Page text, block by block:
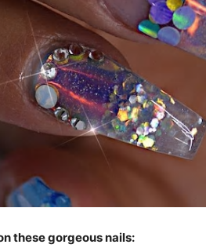
these gorgeous nails: